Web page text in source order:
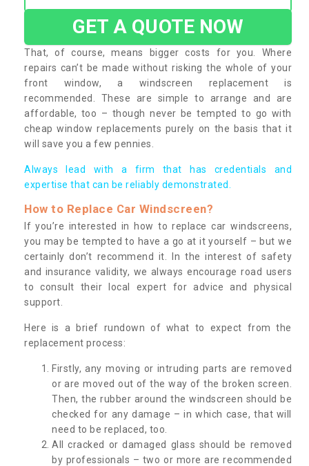
GET A QUOTE NOW
That, of course, means bigger costs for you. Where
repairs can’t be made without risking the whole of your
front window, a windscreen replacement is
recommended. These are simple to arrange and are
affordable, too – though never be tempted to go with
cheap window replacements purely on the basis that it
will save you a few pennies.
Always lead with a firm that has credentials and
expertise that can be reliably demonstrated.
How to Replace Car Windscreen?
If you’re interested in how to replace car windscreens,
you may be tempted to have a go at it yourself – but we
certainly don’t recommend it. In the interest of safety
and insurance validity, we always encourage road users
to consult their local expert for advice and physical
support.
Here is a brief rundown of what to expect from the
replacement process:
Firstly, any moving or intruding parts are removed
or are moved out of the way of the broken screen.
Then, the rubber around the windscreen should be
checked for any damage – in which case, that will
need to be replaced, too.
All cracked or damaged glass should be removed
by professionals – two or more are recommended